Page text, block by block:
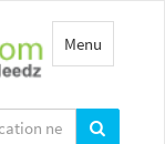
Toggle
navigation
Menu